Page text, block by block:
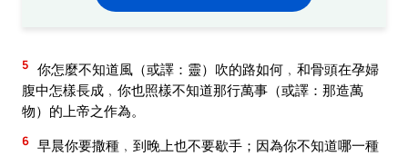
5 你怎麼不知道風（或譯：靈）吹的路如何﹐和骨頭在孕婦
腹中怎樣長成﹐你也照樣不知道那行萬事（或譯：那造萬
物）的上帝之作為。
6 早晨你要撒種﹐到晚上也不要歇手；因為你不知道哪一種